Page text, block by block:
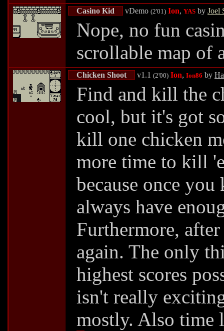
Casino Kid vDemo (2'01) Ion, YAS by Joel
Nope, no fun
scrollable map of
Chicken Shoot v1.1 (2'00) Ion, Ion86 by
Find and kill the
cool, but it's got
kill one chicken
more time to kill
because once
always have
Furthermore,
again. The only
highest scores
isn't really
mostly. Also time